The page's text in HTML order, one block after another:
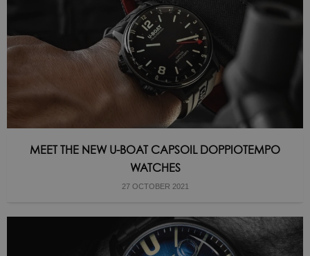
MEET THE NEW U-BOAT CAPSOIL DOPPIOTEMPO
WATCHES
27 OCTOBER 2021